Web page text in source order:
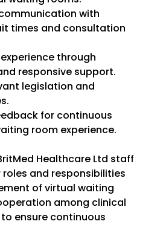
with
times and consultation
through
responsive support.
legislation and
for continuous
room experience.
Healthcare Ltd staff
and responsibilities
of virtual waiting
among clinical
ensure continuous